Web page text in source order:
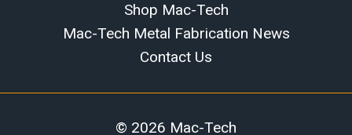
Shop Mac-Tech
Mac-Tech Metal Fabrication News
Contact Us
© 2026 Mac-Tech